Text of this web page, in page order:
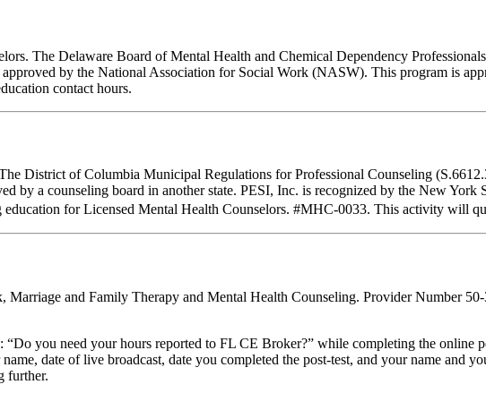
The Delaware Board of Mental Health and Chemical Dependency
by the National Association for Social Work (NASW). This program is
contact hours.
District of Columbia Municipal Regulations for Professional Counseling
by a counseling board in another state. PESI, Inc. is recognized by the New
for Licensed Mental Health Counselors. #MHC-0033. This activity will
and Family Therapy and Mental Health Counseling. Provider Number
you need your hours reported to FL CE Broker?” while completing the online
date of live broadcast, date you completed the post-test, and your name and
further.